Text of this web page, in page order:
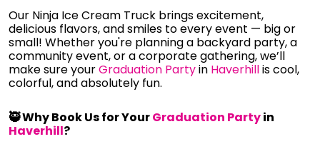
Our Ninja Ice Cream Truck brings excitement,
delicious flavors, and smiles to every event — big or
small! Whether you're planning a backyard party, a
community event, or a corporate gathering, we’ll
make sure yourGraduation Partyin Haverhillis cool,
colorful, and absolutely fun.
🥷 Why Book Us for YourGraduation Partyin
Haverhill?